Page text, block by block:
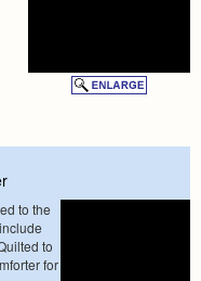
to the
to
for